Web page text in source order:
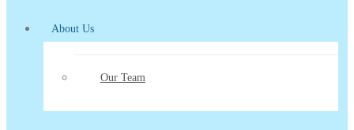
About Us
Our Team